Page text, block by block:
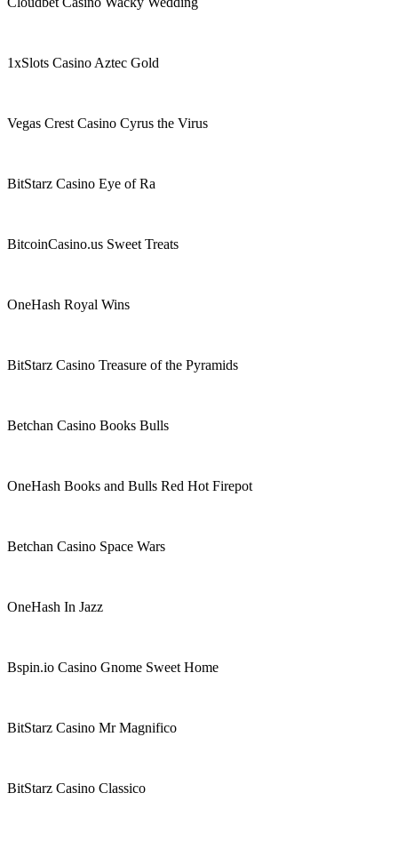
1xSlots Casino Aztec Gold
Vegas Crest Casino Cyrus the Virus
BitStarz Casino Eye of Ra
BitcoinCasino.us Sweet Treats
OneHash Royal Wins
BitStarz Casino Treasure of the Pyramids
Betchan Casino Books Bulls
OneHash Books and Bulls Red Hot Firepot
Betchan Casino Space Wars
OneHash In Jazz
Bspin.io Casino Gnome Sweet Home
BitStarz Casino Mr Magnifico
BitStarz Casino Classico